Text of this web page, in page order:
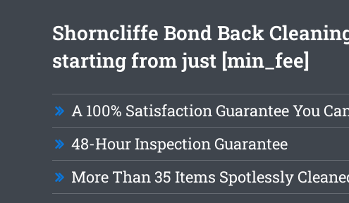
Shorncliffe Bond Back
starting from just [min_fee]
A 100% Satisfaction Guarantee You
48-Hour Inspection Guarantee
More Than 35 Items Spotlessly